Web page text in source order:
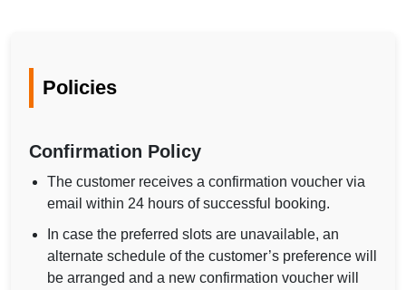
Policies
Confirmation Policy
The customer receives a confirmation voucher via
email within 24 hours of successful booking.
In case the preferred slots are unavailable, an
alternate schedule of the customer’s preference will
be arranged and a new confirmation voucher will